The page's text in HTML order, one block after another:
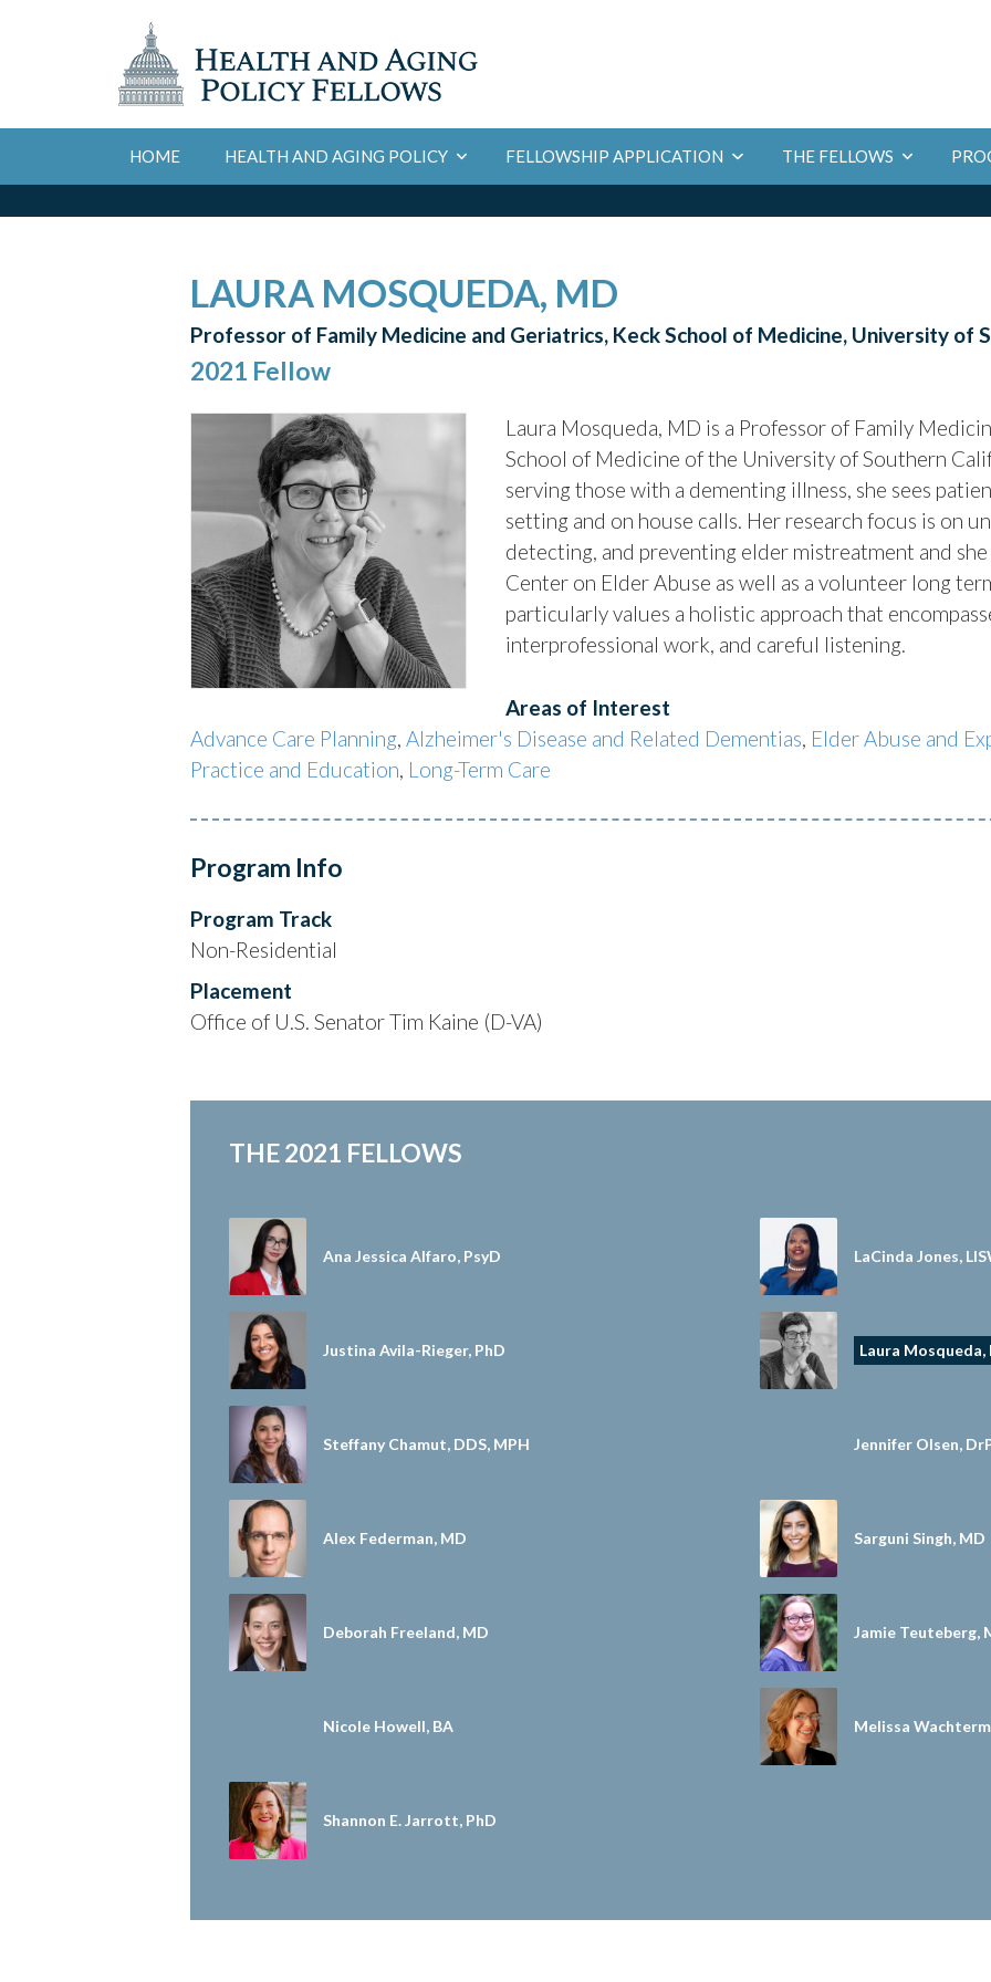
HOME HEALTH AND AGING POLICY FELLOWSHIP APPLICATION THE FELLOWS
LAURA MOSQUEDA, MD
Professor of Family Medicine and Geriatrics, Keck School of Medicine, University of
2021 Fellow
Laura Mosqueda, MD is a Professor of Family
School of Medicine of the University of Southern
serving those with a dementing illness, she sees
setting and on house calls. Her research focus is on
detecting, and preventing elder mistreatment and
Center on Elder Abuse as well as a volunteer long
particularly values a holistic approach that
interprofessional work, and careful listening.
Areas of Interest
Advance Care Planning, Alzheimer's Disease and Related Dementias, Elder Abuse and
Practice and Education, Long-Term Care
Program Info
Program Track
Non-Residential
Placement
Office of U.S. Senator Tim Kaine (D-VA)
THE 2021 FELLOWS
Ana Jessica Alfaro, PsyD
Justina Avila-Rieger, PhD
Steffany Chamut, DDS, MPH
Alex Federman, MD
Deborah Freeland, MD
Nicole Howell, BA
Shannon E. Jarrott, PhD
LaCinda Jones,
Laura Mosqueda,
Jennifer Olsen,
Sarguni Singh, MD
Jamie Teuteberg,
Melissa